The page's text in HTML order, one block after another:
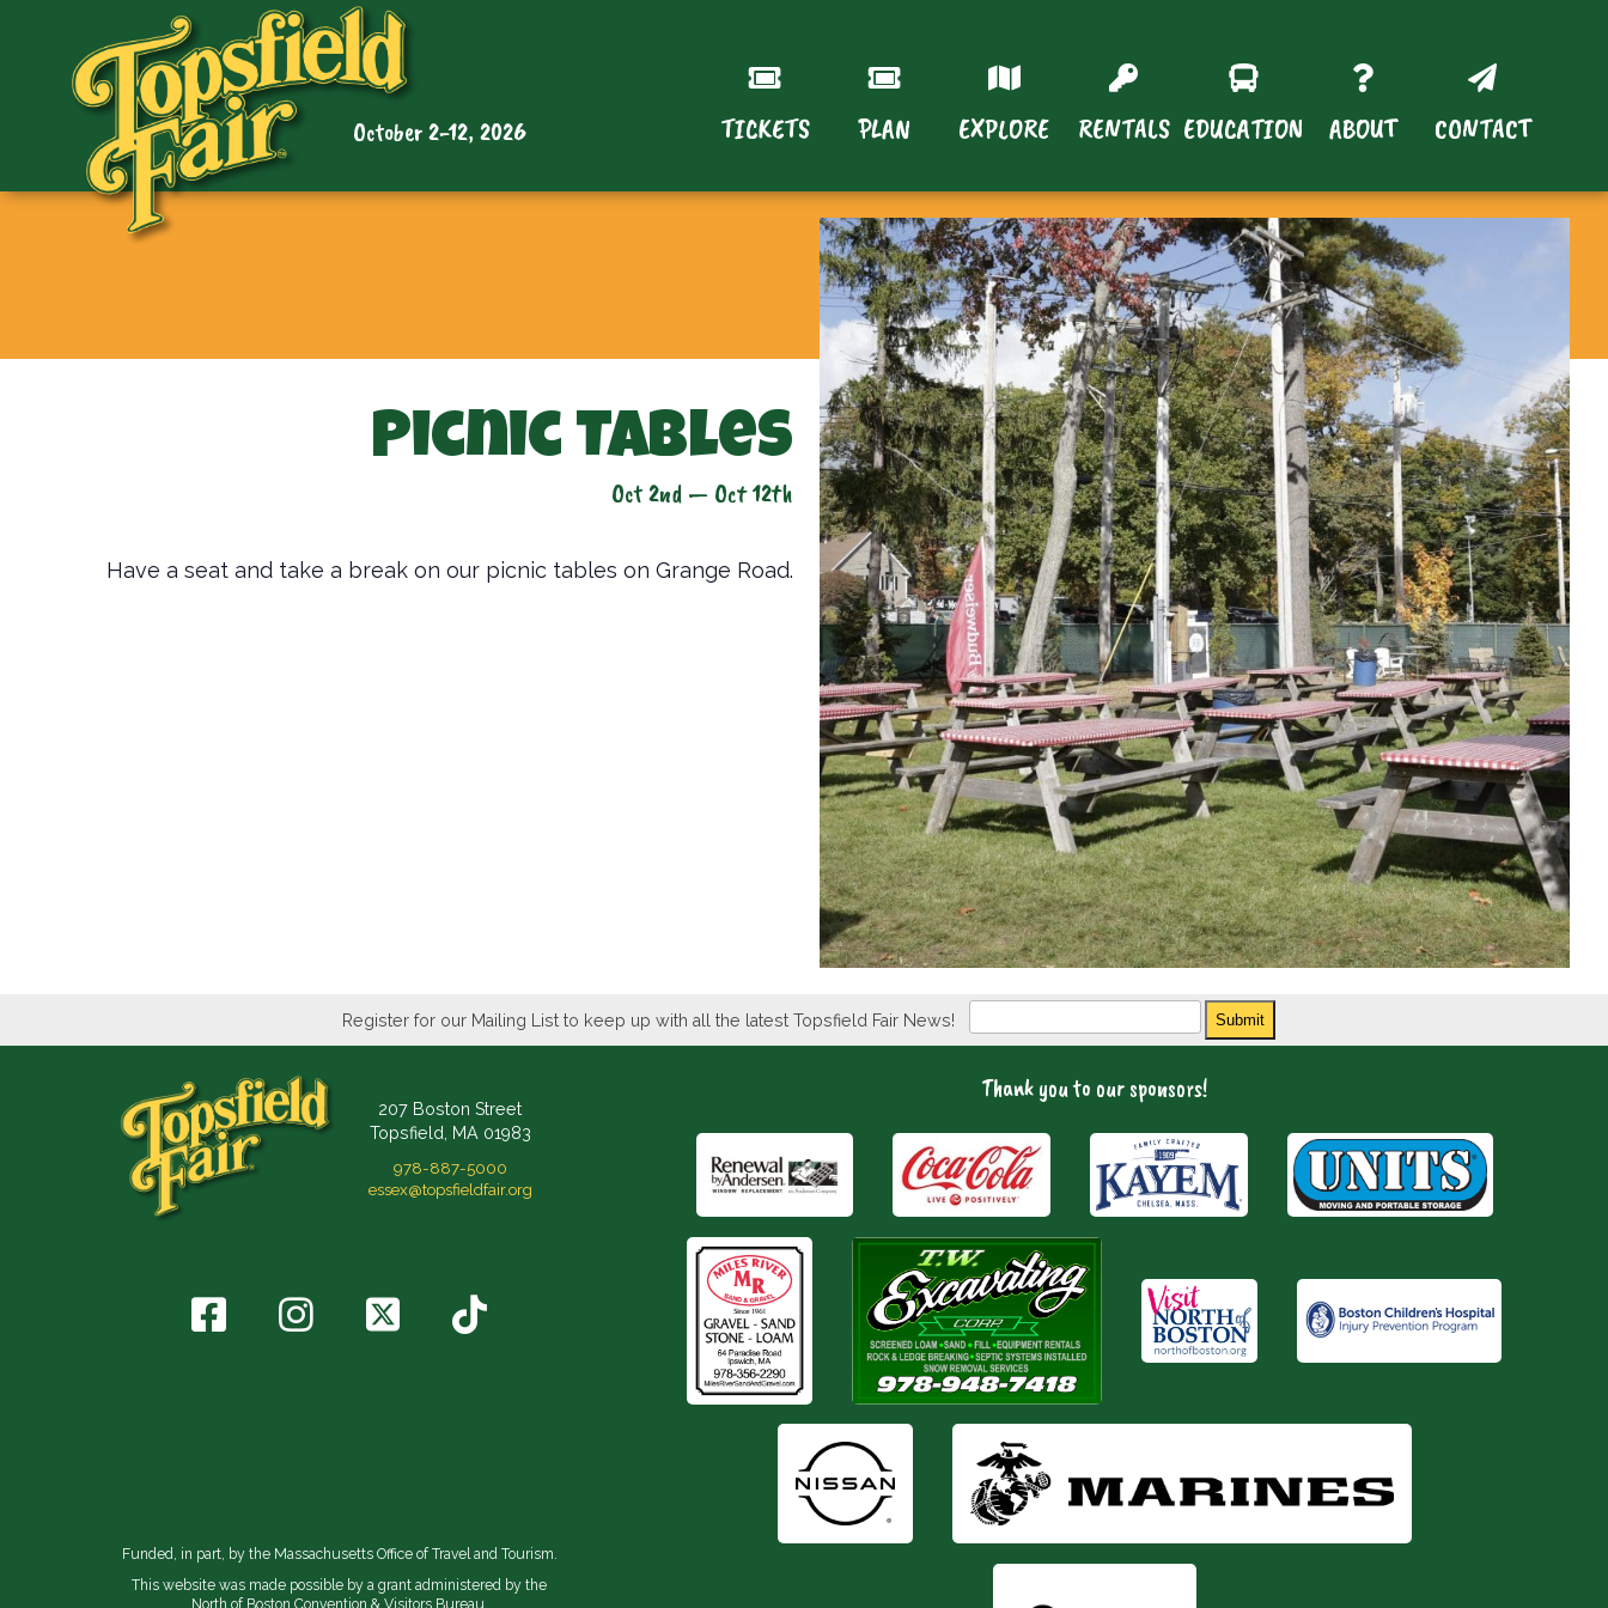
October 2-12, 2026 TICKETS PLAN EXPLORE RENTALS EDUCATION ABOUT CONTACT
Picnic Tables
Oct 2nd — Oct 12th
Have a seat and take a break on our picnic tables on Grange Road.
Register for our Mailing List to keep up with all the latest Topsfield Fair News!
Newsletter
Submit
207 Boston Street
Topsfield, MA 01983
978-887-5000
essex@topsfieldfair.org
Funded, in part, by the Massachusetts Office of Travel and Tourism.
This website was made possible by a grant administered by the
North of Boston Convention & Visitors Bureau.
Thank you to our sponsors!